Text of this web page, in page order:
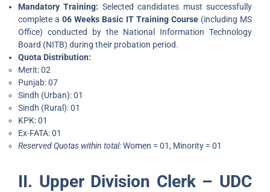
Mandatory Training: Selected candidates must successfully
complete a06 Weeks Basic IT Training Course(including MS
Office) conducted by the National Information Technology
Board (NITB) during their probation period.
Quota Distribution:
Merit: 02
Punjab: 07
Sindh (Urban): 01
Sindh (Rural): 01
KPK: 01
Ex-FATA: 01
Reserved Quotas within total:Women = 01, Minority = 01
II. Upper Division Clerk – UDC